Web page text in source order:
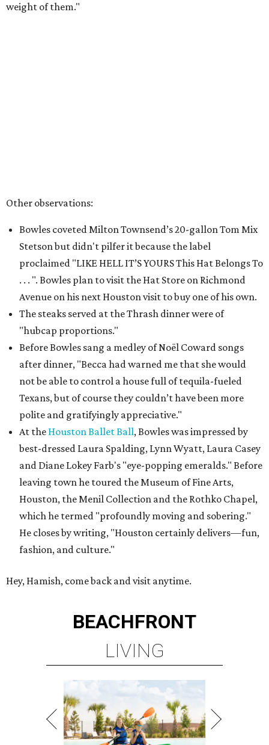
weight of them."
Other observations:
Bowles coveted Milton Townsend’s 20-gallon Tom Mix
Stetson but didn't pilfer it because the label
proclaimed "LIKE HELL IT’S YOURS This Hat Belongs To
. . . ". Bowles plan to visit the Hat Store on Richmond
Avenue on his next Houston visit to buy one of his own.
The steaks served at the Thrash dinner were of
"hubcap proportions."
Before Bowles sang a medley of Noël Coward songs
after dinner, "Becca had warned me that she would
not be able to control a house full of tequila-fueled
Texans, but of course they couldn’t have been more
polite and gratifyingly appreciative."
At the Houston Ballet Ball, Bowles was impressed by
best-dressed Laura Spalding, Lynn Wyatt, Laura Casey
and Diane Lokey Farb's "eye-popping emeralds." Before
leaving town he toured the Museum of Fine Arts,
Houston, the Menil Collection and the Rothko Chapel,
which he termed "profoundly moving and sobering."
He closes by writing, "Houston certainly delivers—fun,
fashion, and culture."
Hey, Hamish, come back and visit anytime.
BEACHFRONT
LIVING